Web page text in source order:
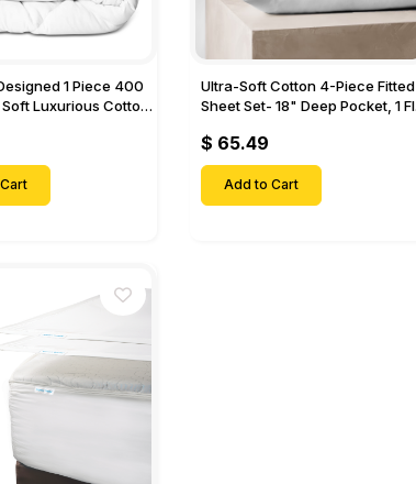
1 Piece 400
Soft Luxurious Cotton
Ultra-Soft Cotton 4-Piece Fitted
Sheet Set- 18" Deep Pocket, 1
Cases-
$ 65.49
Add to Cart